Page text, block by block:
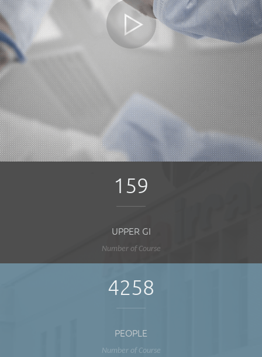
159
UPPER GI
Number of Course
4258
PEOPLE
Number of Course